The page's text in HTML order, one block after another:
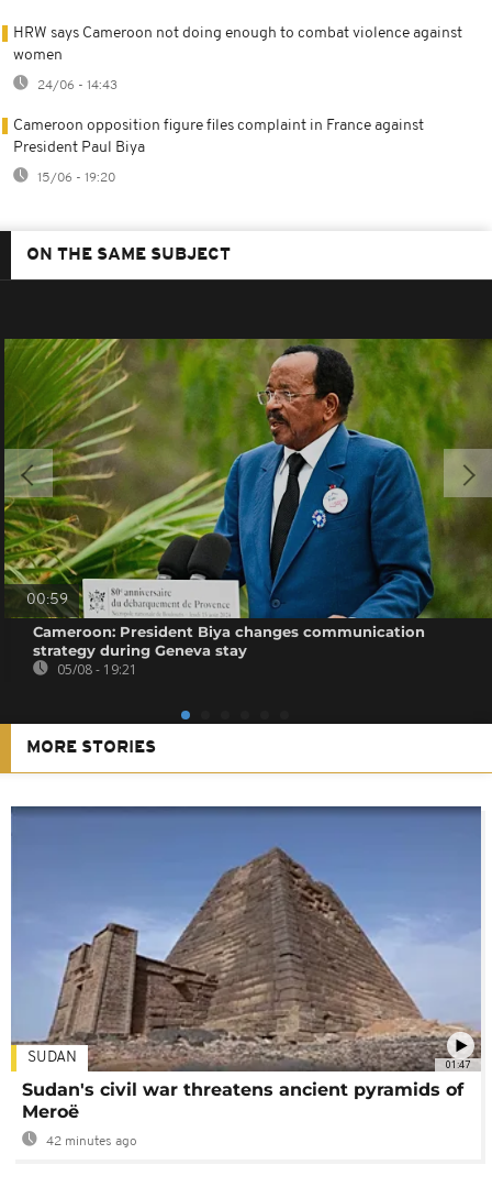
HRW says Cameroon not doing enough to combat violence against
women
24/06 - 14:43
Cameroon opposition figure files complaint in France against
President Paul Biya
15/06 - 19:20
ON THE SAME SUBJECT
00:59
Cameroon: President Biya changes communication
strategy during Geneva stay
05/08 - 19:21
MORE STORIES
01:47
SUDAN
Sudan's civil war threatens ancient pyramids of
Meroë
42 minutes ago